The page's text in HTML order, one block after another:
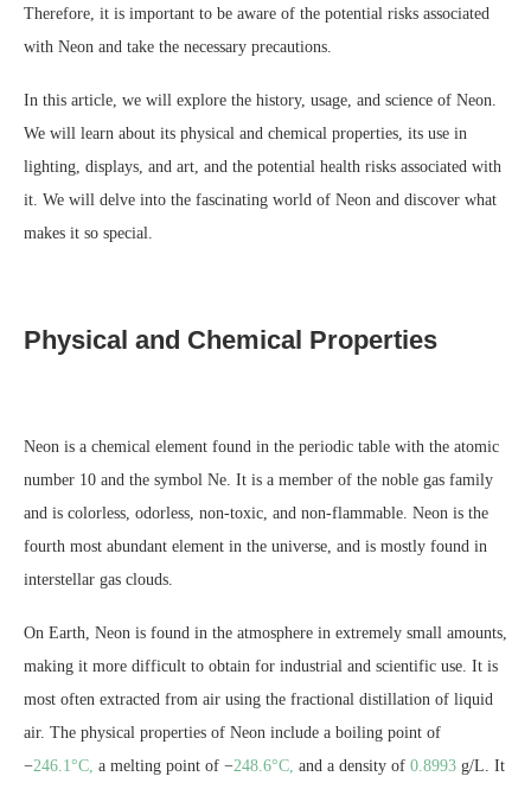
Therefore, it is important to be aware of the potential risks associated
with Neon and take the necessary precautions.
In this article, we will explore the history, usage, and science of Neon.
We will learn about its physical and chemical properties, its use in
lighting, displays, and art, and the potential health risks associated with
it. We will delve into the fascinating world of Neon and discover what
makes it so special.
Physical and Chemical Properties
Neon is a chemical element found in the periodic table with the atomic
number 10 and the symbol Ne. It is a member of the noble gas family
and is colorless, odorless, non-toxic, and non-flammable. Neon is the
fourth most abundant element in the universe, and is mostly found in
interstellar gas clouds.
On Earth, Neon is found in the atmosphere in extremely small amounts,
making it more difficult to obtain for industrial and scientific use. It is
most often extracted from air using the fractional distillation of liquid
air. The physical properties of Neon include a boiling point of
−246.1°C, a melting point of −248.6°C, and a density of 0.8993 g/L. It